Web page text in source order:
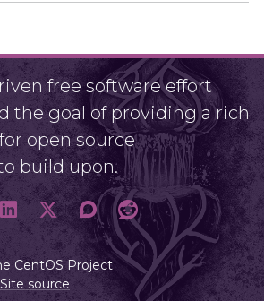
free software effort
the goal of providing a rich
open source
build upon.
CentOS Project
Site source